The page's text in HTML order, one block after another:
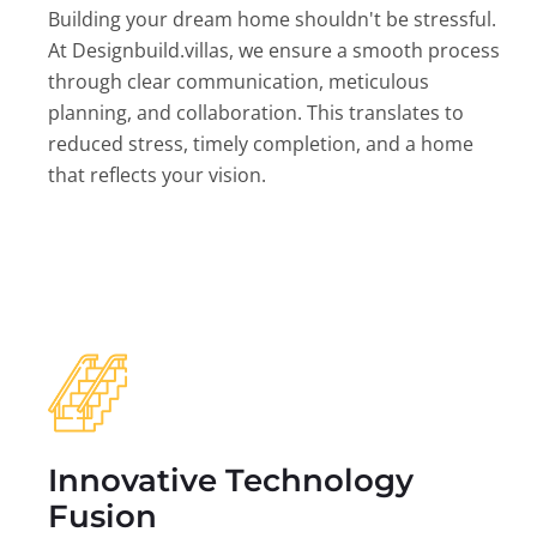
Building your dream home shouldn't be stressful.
At Designbuild.villas, we ensure a smooth process
through clear communication, meticulous
planning, and collaboration. This translates to
reduced stress, timely completion, and a home
that reflects your vision.
Innovative Technology
Fusion